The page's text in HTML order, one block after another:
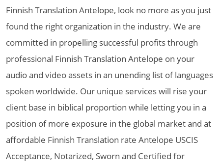
Finnish Translation Antelope, look no more as you just
found the right organization in the industry. We are
committed in propelling successful profits through
professional Finnish Translation Antelope on your
audio and video assets in an unending list of languages
spoken worldwide. Our unique services will rise your
client base in biblical proportion while letting you in a
position of more exposure in the global market and at
affordable Finnish Translation rate Antelope USCIS
Acceptance, Notarized, Sworn and Certified for